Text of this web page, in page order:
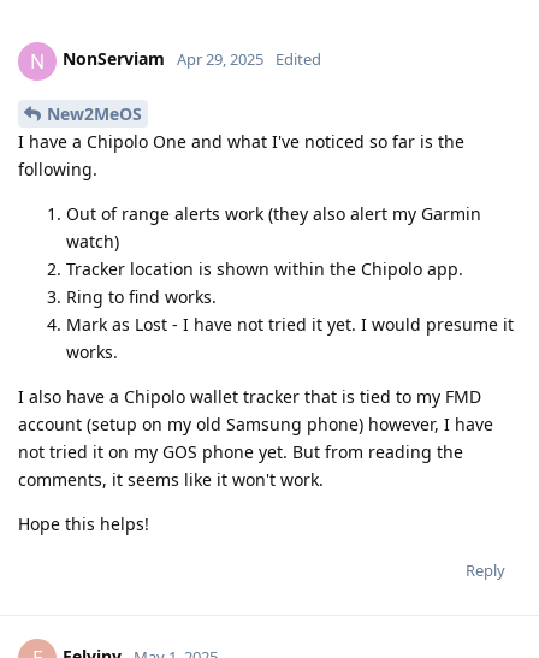
N NonServiam Apr 29, 2025 Edited
New2MeOS
I have a Chipolo One and what I've noticed so far is the
following.
Out of range alerts work (they also alert my Garmin
watch)
Tracker location is shown within the Chipolo app.
Ring to find works.
Mark as Lost - I have not tried it yet. I would presume it
works.
I also have a Chipolo wallet tracker that is tied to my FMD
account (setup on my old Samsung phone) however, I have
not tried it on my GOS phone yet. But from reading the
comments, it seems like it won't work.
Hope this helps!
Reply